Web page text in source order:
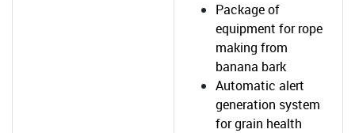
Package of
equipment for rope
making from
banana bark
Automatic alert
generation system
for grain health